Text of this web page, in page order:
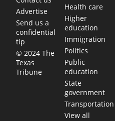
Advertise
Send us a
confidential
tip
© 2024 The
Texas
Tribune
Health care
Higher
education
Immigration
Politics
Public
education
State
government
Transportation
View all